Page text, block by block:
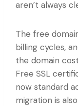
aren’t always
The free
billing cycles,
the domain
Free SSL
now standard
migration is